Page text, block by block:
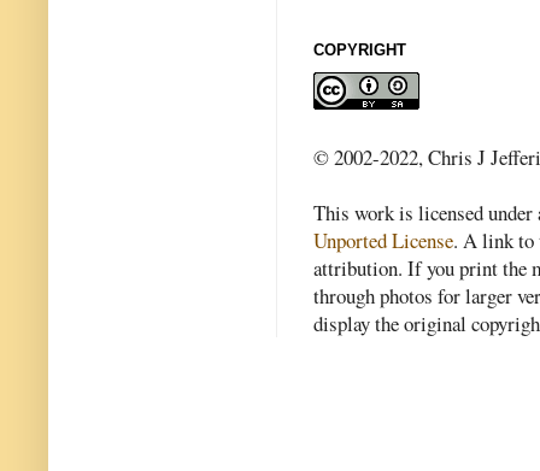
COPYRIGHT
© 2002-2022, Chris J
This work is licensed
Unported License. A link to
attribution. If you print the
through photos for larger
display the original